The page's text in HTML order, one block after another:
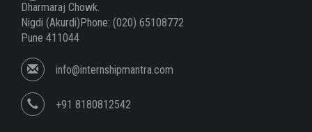
Dharmaraj Chowk.
Nigdi (Akurdi)Phone: (020) 65108772
Pune 411044
info@internshipmantra.com
+91 8180812542